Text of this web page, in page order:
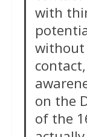
with
without
on the
of the